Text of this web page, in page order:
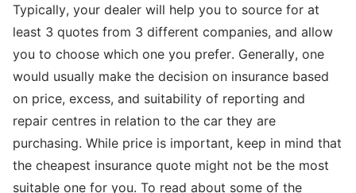
Typically, your dealer will help you to source for at
least 3 quotes from 3 different companies, and allow
you to choose which one you prefer. Generally, one
would usually make the decision on insurance based
on price, excess, and suitability of reporting and
repair centres in relation to the car they are
purchasing. While price is important, keep in mind that
the cheapest insurance quote might not be the most
suitable one for you. To read about some of the